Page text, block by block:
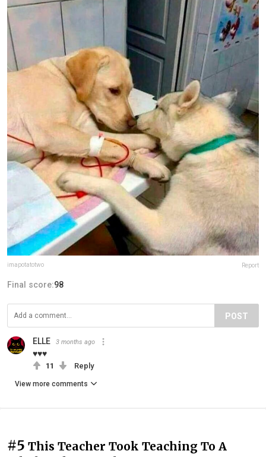
imapotatotwo Report
Final score:98
POST
ELLE 3 months ago
♥♥♥
11 Reply
View more comments
#5 This Teacher Took Teaching To A